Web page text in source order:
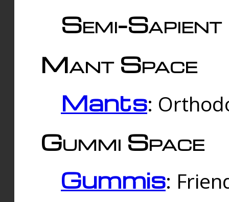
Semi-
Mant Space
Mants:
Gummi Space
Gummis: